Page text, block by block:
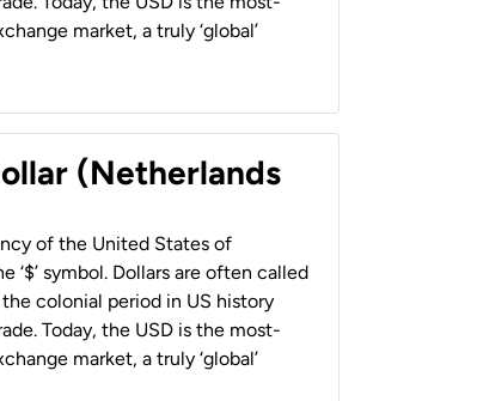
market, a truly ‘global’
(Netherlands
of the United States of
‘$’ symbol. Dollars are often called
the colonial period in US history
Today, the USD is the most-
market, a truly ‘global’